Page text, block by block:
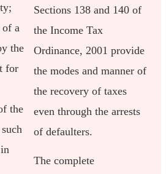
a
the
for
the
Sections 138 and 140 of
the Income Tax
Ordinance, 2001 provide
the modes and manner of
the recovery of taxes
even through the arrests
of defaulters.
The complete